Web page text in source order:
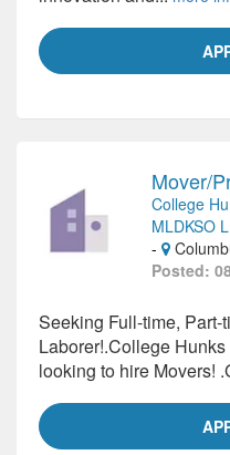
Mover/
College
MLDKSO
-
Posted:
Seeking Full-time,
Laborer!.College
looking to hire Movers!